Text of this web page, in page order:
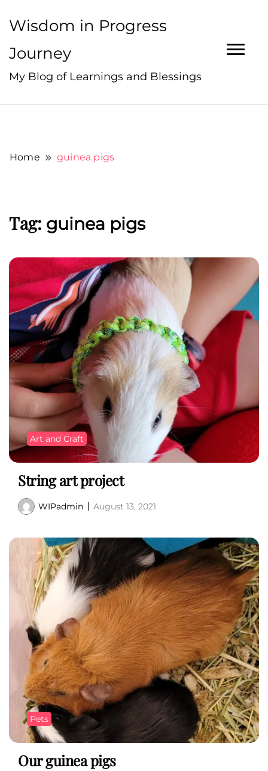
Wisdom in Progress
Journey
My Blog of Learnings and Blessings
Home guinea pigs
Tag: guinea pigs
Art and Craft
String art project
WIPadmin August 13, 2021
Pets
Our guinea pigs